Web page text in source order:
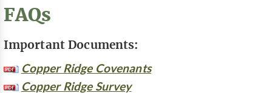
FAQs
Important Documents:
Copper Ridge Covenants
Copper Ridge Survey